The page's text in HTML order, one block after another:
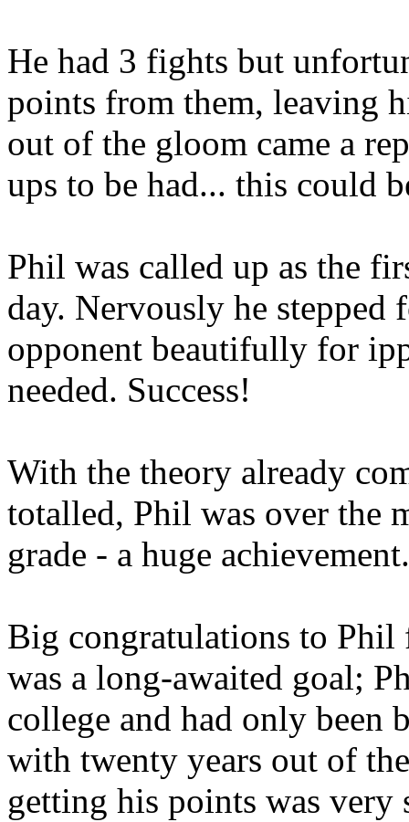
He had 3 fights but
points from them, leaving
out of the gloom came a
ups to be had... this could
Phil was called up as the
day. Nervously he
opponent beautifully for
needed. Success!
With the theory already
totalled, Phil was over the
grade - a huge achievement.
Big congratulations to Phil
was a long-awaited goal;
college and had only been
with twenty years out of
getting his points was very